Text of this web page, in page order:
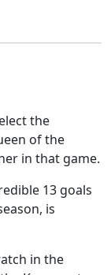
the
of the
in that game.
13 goals
is
in the